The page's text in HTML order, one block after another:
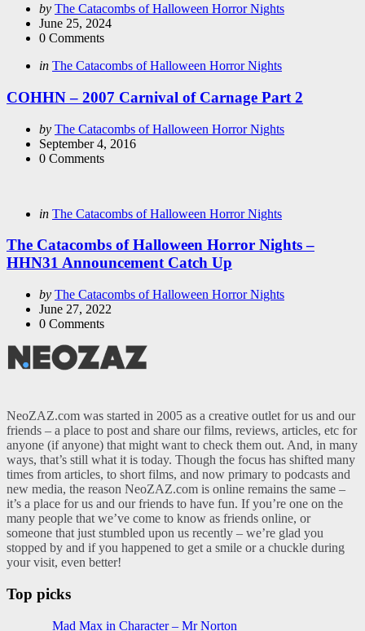
Posted
by
by The Catacombs of Halloween Horror Nights
June 25, 2024
0 Comments
Categories
Posted
in The Catacombs of Halloween Horror Nights
COHHN – 2007 Carnival of Carnage Part 2
Posted
by
by The Catacombs of Halloween Horror Nights
September 4, 2016
0 Comments
Categories
Posted
in The Catacombs of Halloween Horror Nights
The Catacombs of Halloween Horror Nights –
HHN31 Announcement Catch Up
Posted
by
by The Catacombs of Halloween Horror Nights
June 27, 2022
0 Comments
NeoZAZ.com was started in 2005 as a creative outlet for us and our
friends – a place to post and share our films, reviews, articles, etc for
anyone (if anyone) that might want to check them out. And, in many
ways, that’s still what it is today. Though the focus has shifted many
times from articles, to short films, and now primary to podcasts and
new media, the reason NeoZAZ.com is online remains the same –
it’s a place for us and our friends to have fun. If you’re one on the
many people that we’ve come to know as friends online, or
someone that just stumbled upon us recently – we’re glad you
stopped by and if you happened to get a smile or a chuckle during
your visit, even better!
Top picks
Mad Max in Character – Mr Norton